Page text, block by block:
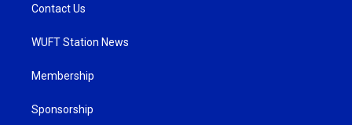
Contact Us
WUFT Station News
Membership
Sponsorship